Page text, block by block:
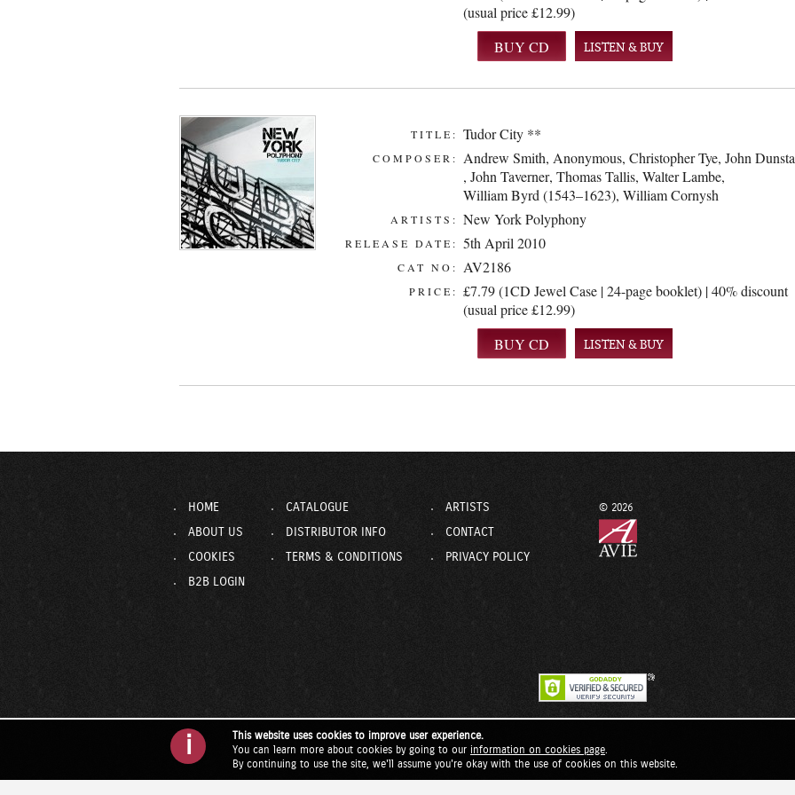
(usual price £12.99)
LISTEN & BUY
TITLE: Tudor City **
COMPOSER: Andrew Smith, Anonymous, Christopher Tye, John
, John Taverner, Thomas Tallis, Walter Lambe,
William Byrd (1543–1623), William Cornysh
ARTISTS: New York Polyphony
RELEASE DATE: 5th April 2010
CAT NO: AV2186
PRICE: £7.79 (1CD Jewel Case | 24-page booklet) | 40% discount
(usual price £12.99)
LISTEN & BUY
HOME CATALOGUE
ARTISTS
ABOUT US
DISTRIBUTOR INFO
CONTACT
COOKIES
TERMS & CONDITIONS
PRIVACY POLICY
B2B LOGIN
© 2026
i
This website uses cookies to improve user experience.
You can learn more about cookies by going to our information on cookies page
By continuing to use the site, we'll assume you're okay with the use of cookies on this website.